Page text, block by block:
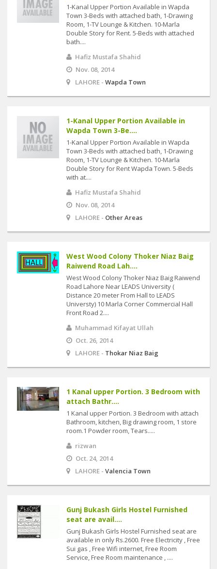
1-Kanal Upper Portion Available in Wapda
Town 3-Beds with attached bath, 1-Drawing
Room, 1-TV Lounge & Kitchen. 10-Marla
Double Story for Rent. 5-Beds with attached
bath....
Hafiz Mustafa Shahid
Nov. 08, 2014
LAHORE - Wapda Town
1-Kanal Upper Portion Available in
Wapda Town 3-Be....
1-Kanal Upper Portion Available in Wapda
Town 3-Beds with attached bath, 1-Drawing
Room, 1-TV Lounge & Kitchen. 10-Marla
Double Story for Rent Wapda Town. 5-Beds
with at....
Hafiz Mustafa Shahid
Nov. 08, 2014
LAHORE - Other Areas
West Wood Colony Thoker Niaz Baig
Raiwend Road Lah....
West Wood Colony Thoker Niaz Baig Raiwend
Road Lahore Near LEADS University (
Distance 20 meter From Hall to LEADS
Universty) 10 Marla Corner Commercial Hall
Front Road 2....
Muhammad Kifayat Ullah
Oct. 26, 2014
LAHORE - Thokar Niaz Baig
1 Kanal upper Portion. 3 Bedroom with
attach Bathr....
1 Kanal upper Portion. 3 Bedroom with attach
Bathroom, kitchen, Big drawing room, 1 store
room.1 Powder room, Tears.....
rizwan
Oct. 24, 2014
LAHORE - Valencia Town
Gunj Bukash Girls Hostel Furnished
seat are avail....
Gunj Bukash Girls Hostel Furnished seat are
available in only Rs.2600. Free Electricity , Free
Sui gas , Free Wifi internet, Free Room
Service, Free Room maintenance , ....